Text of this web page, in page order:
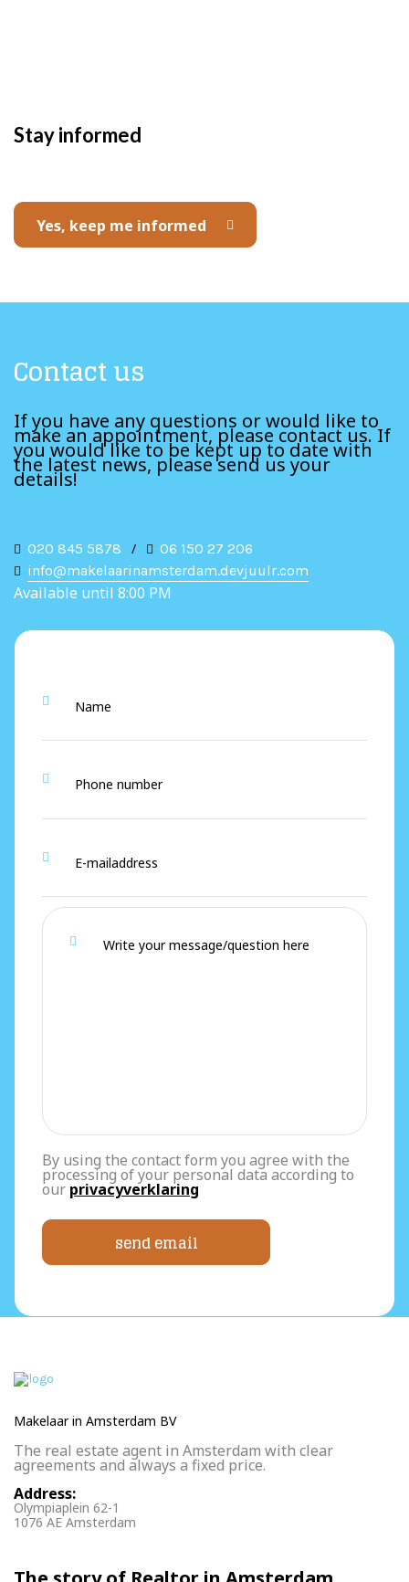
Stay informed
Yes, keep me informed
Contact us
If you have any questions or would like to
make an appointment, please contact us. If
you would like to be kept up to date with
the latest news, please send us your
details!
020 845 5878 /
06 150 27 206
info@makelaarinamsterdam.devjuulr.com
Available until 8:00 PM
By using the contact form you agree with the
processing of your personal data according to
our privacyverklaring
send email
Makelaar in Amsterdam BV
The real estate agent in Amsterdam with clear
agreements and always a fixed price.
Address:
Olympiaplein 62-1
1076 AE Amsterdam